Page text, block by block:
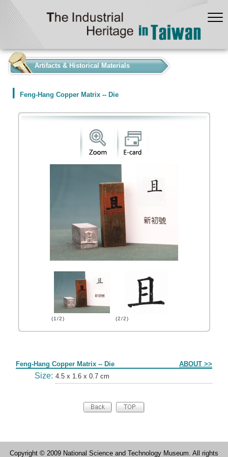
Artifacts & Historical Materials
Feng-Hang Copper Matrix -- Die
(1/2) (2/2)
Feng-Hang Copper Matrix -- Die ABOUT >>
Size: 4.5 x 1.6 x 0.7 cm
Copyright © 2009 National Science and Technology Museum. All rights